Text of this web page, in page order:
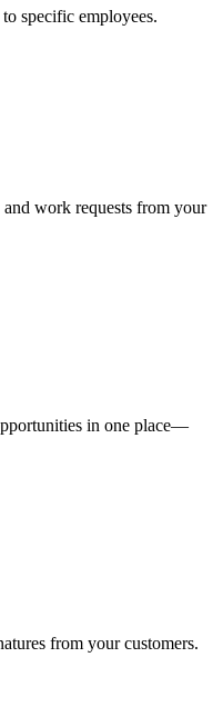
specific employees.
work requests from your
in one place—
from your customers.